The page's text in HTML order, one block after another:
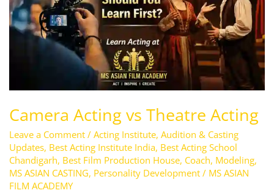
Camera Acting vs Theatre Acting
Leave a Comment / Acting Institute, Audition & Casting
Updates, Best Acting Institute India, Best Acting School
Chandigarh, Best Film Production House, Coach, Modeling,
MS ASIAN CASTING, Personality Development/ MS ASIAN
FILM ACADEMY